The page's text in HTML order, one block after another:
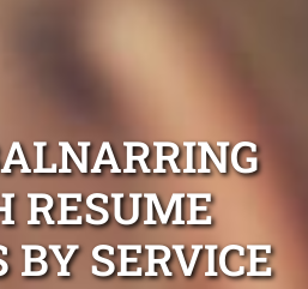
RESUME
BY SERVICE